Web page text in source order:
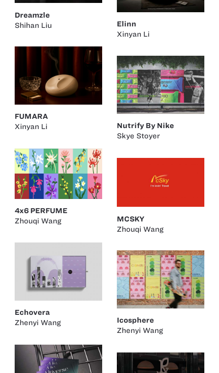
Dreamzle
Shihan Liu
Elinn
Xinyan Li
FUMARA
Xinyan Li
Nutrify By Nike
Skye Stoyer
4x6 PERFUME
Zhouqi Wang
MCSKY
Zhouqi Wang
Echovera
Zhenyi Wang
Icosphere
Zhenyi Wang